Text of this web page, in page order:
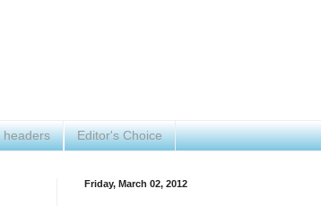
headers Editor's Choice
Friday, March 02, 2012